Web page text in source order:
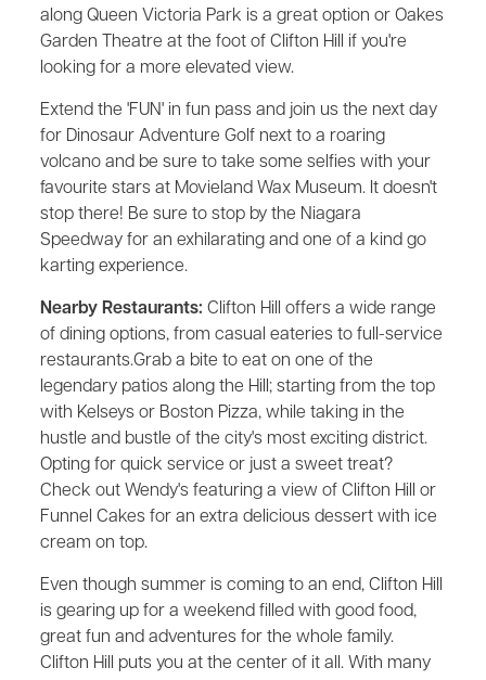
along Queen Victoria Park is a great option or Oakes
Garden Theatre at the foot of Clifton Hill if you're
looking for a more elevated view.
Extend the 'FUN' in fun pass and join us the next day
for Dinosaur Adventure Golf next to a roaring
volcano and be sure to take some selfies with your
favourite stars at Movieland Wax Museum. It doesn't
stop there! Be sure to stop by the Niagara
Speedway for an exhilarating and one of a kind go
karting experience.
Nearby Restaurants: Clifton Hill offers a wide range
of dining options, from casual eateries to full-service
restaurants.Grab a bite to eat on one of the
legendary patios along the Hill; starting from the top
with Kelseys or Boston Pizza, while taking in the
hustle and bustle of the city's most exciting district.
Opting for quick service or just a sweet treat?
Check out Wendy's featuring a view of Clifton Hill or
Funnel Cakes for an extra delicious dessert with ice
cream on top.
Even though summer is coming to an end, Clifton Hill
is gearing up for a weekend filled with good food,
great fun and adventures for the whole family.
Clifton Hill puts you at the center of it all. With many